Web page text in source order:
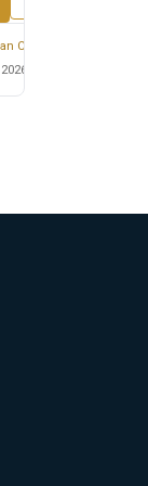
Cairns